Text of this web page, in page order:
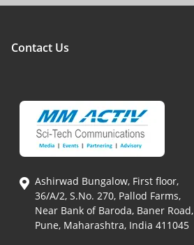
Contact Us
Ashirwad Bungalow, First floor,
36/A/2, S.No. 270, Pallod Farms,
Near Bank of Baroda, Baner Road,
Pune, Maharashtra, India 411045